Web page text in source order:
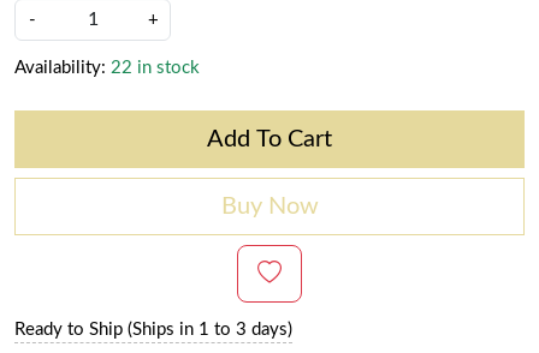
- +
Availability: 22 in stock
Add To Cart
Buy Now
Ready to Ship (Ships in 1 to 3 days)